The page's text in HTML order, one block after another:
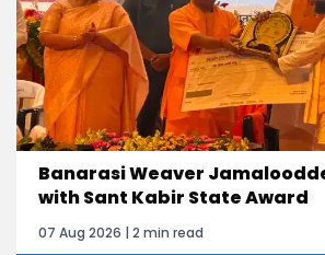
Banarasi Weaver
with Sant Kabir State Award
07 Aug 2026 | 2 min read